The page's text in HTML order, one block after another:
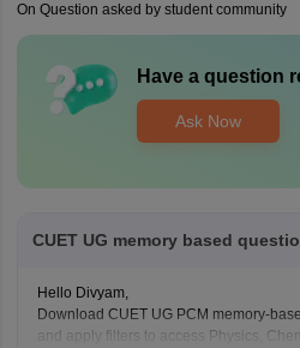
On Question asked by student community
Have a question
Ask Now
CUET UG memory based
Hello Divyam,
Download CUET UG PCM memory-
and apply filters to access Physics,